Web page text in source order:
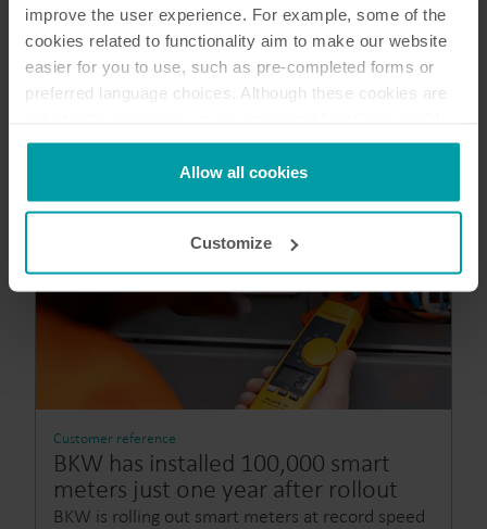
improve the user experience. For example, some of the
cookies related to functionality aim to make our website
easier for you to use, such as pre-completed forms or
preferred language choices. Although these cookies are
not be available without them.
Kamstrup makes use of third-party cookies. A third-party
cookie is installed by someone other than us, such as
analysis programmes.
You can at any time change or withdraw your consent
here
Allow all cookies
Customize
Customer reference
BKW has installed 100,000 smart
meters just one year after rollout
BKW is rolling out smart meters at record speed